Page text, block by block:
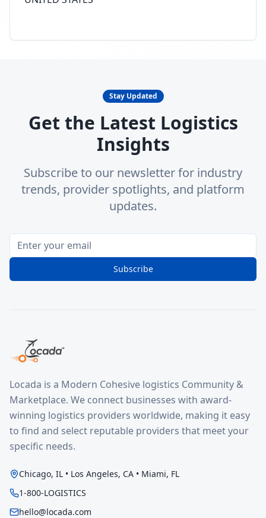
Stay Updated
Get the Latest Logistics
Insights
Subscribe to our newsletter for industry
trends, provider spotlights, and platform
updates.
Subscribe
Locada is a Modern Cohesive logistics Community &
Marketplace. We connect businesses with award-
winning logistics providers worldwide, making it easy
to find and select reputable providers that meet your
specific needs.
Chicago, IL • Los Angeles, CA • Miami, FL
1-800-LOGISTICS
hello@locada.com